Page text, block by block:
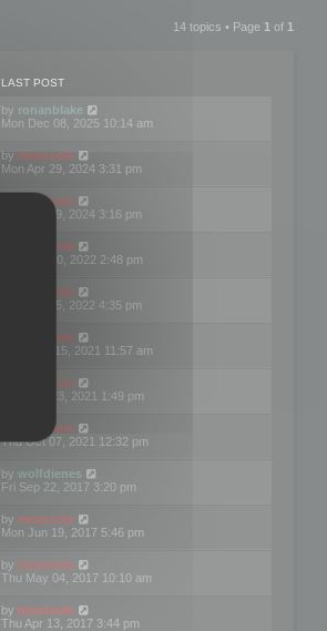
14 topics • Page 1 of 1
LAST POST
by ronanblake
Mon Dec 08, 2025 10:14 am
by mootools
Mon Apr 29, 2024 3:31 pm
mootools
Mon Apr 29, 2024 3:16 pm
mootools
Thu Mar 10, 2022 2:48 pm
mootools
Tue Jan 25, 2022 4:35 pm
mootools
Wed Dec 15, 2021 11:57 am
mootools
Tue Nov 23, 2021 1:49 pm
mootools
Thu Oct 07, 2021 12:32 pm
by wolfdienes
Fri Sep 22, 2017 3:20 pm
by mootools
Mon Jun 19, 2017 5:46 pm
by mootools
Thu May 04, 2017 10:10 am
by mootools
Thu Apr 13, 2017 3:44 pm